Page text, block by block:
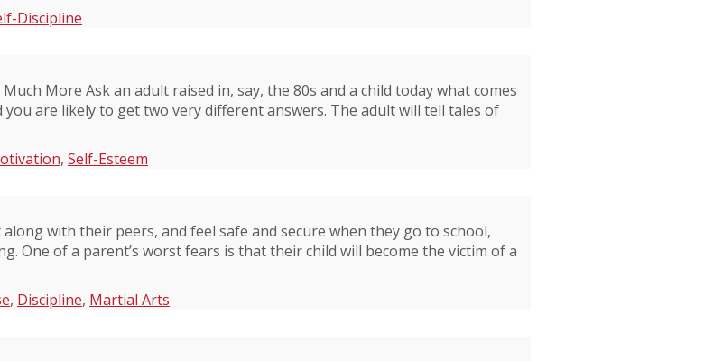
Discipline
More Ask an adult raised in, say, the 80s and a child today what comes
are likely to get two very different answers. The adult will tell tales of
, Self-Esteem
with their peers, and feel safe and secure when they go to school,
One of a parent’s worst fears is that their child will become the victim of a
, Discipline, Martial Arts